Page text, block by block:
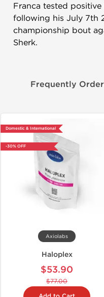
Franca tested
following his July 7th
championship bout
Sherk.
Frequently
Domestic & International
-30% OFF
Axiolabs
Haloplex
$53.90
$77.00